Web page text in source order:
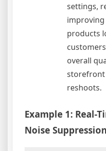
settings,
improving
products
overall
storefront
reshoots.
Example 1: Real-
Noise Suppression